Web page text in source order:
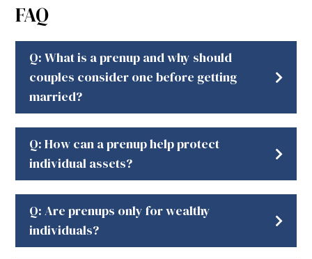
FAQ
Q: What is a prenup and why should
couples consider one before getting
married?
Q: How can a prenup help protect
individual assets?
Q: Are prenups only for wealthy
individuals?